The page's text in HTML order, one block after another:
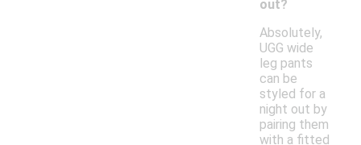
out?
Absolutely,
UGG wide
leg pants
can be
styled for a
night out by
pairing them
with a fitted